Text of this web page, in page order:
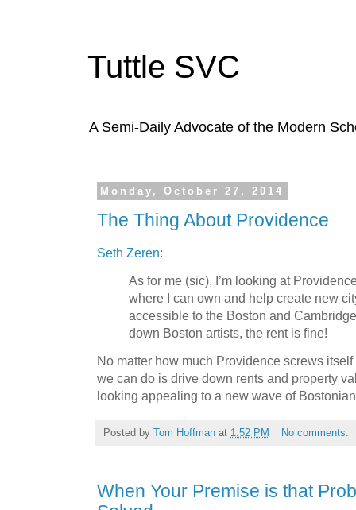
Tuttle SVC
A Semi-Daily Advocate of the Modern
Monday, October 27, 2014
The Thing About Providence
Seth Zeren:
As for me (sic), I’m looking at
where I can own and help create new
accessible to the Boston and
down Boston artists, the rent is fine!
No matter how much Providence screws
we can do is drive down rents and property
looking appealing to a new wave of
Posted by Tom Hoffman at 1:52 PM No comments:
When Your Premise is that